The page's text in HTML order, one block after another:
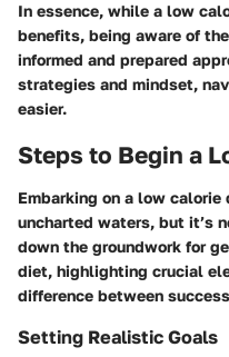
In essence, while a low
benefits, being aware of
informed and prepared
strategies and mindset,
easier.
Steps to Begin a
Embarking on a low
uncharted waters, but it’s
down the groundwork for
diet, highlighting crucial
difference between
Setting Realistic Goals